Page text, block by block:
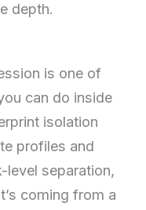
depth.
is one of
can do inside
isolation
profiles and
level separation,
coming from a